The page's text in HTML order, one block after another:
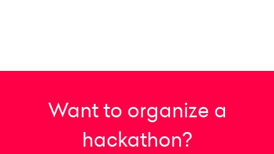
Want to organize a
hackathon?